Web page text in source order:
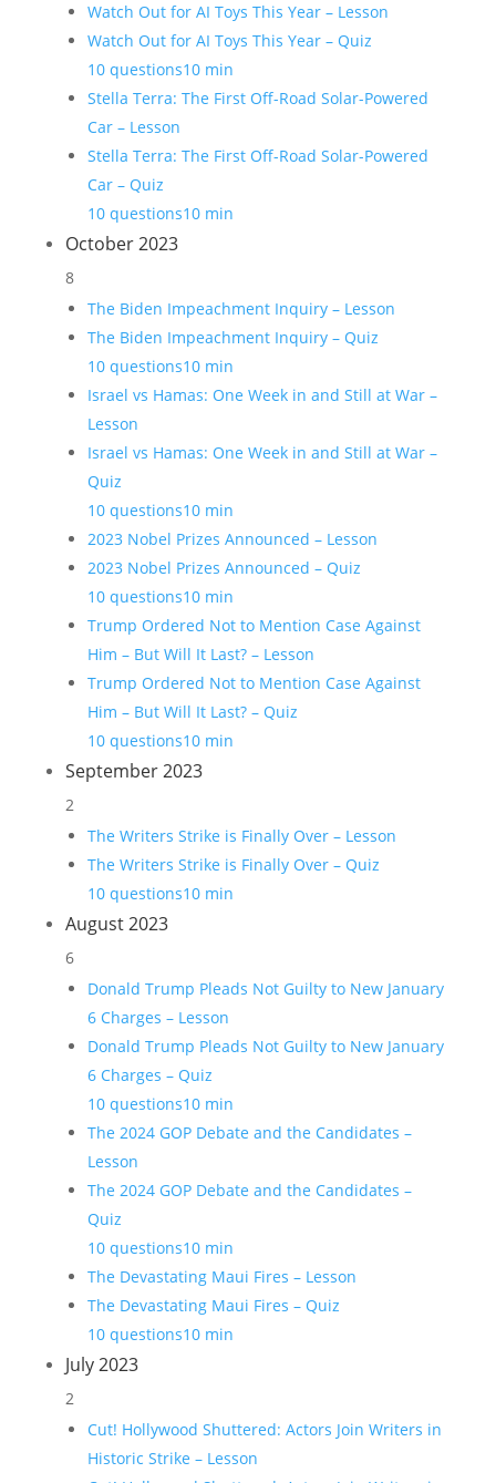
Watch Out for AI Toys This Year – Lesson
Watch Out for AI Toys This Year – Quiz
10 questions10 min
Stella Terra: The First Off-Road Solar-Powered
Car – Lesson
Stella Terra: The First Off-Road Solar-Powered
Car – Quiz
10 questions10 min
October 2023
8
The Biden Impeachment Inquiry – Lesson
The Biden Impeachment Inquiry – Quiz
10 questions10 min
Israel vs Hamas: One Week in and Still at War –
Lesson
Israel vs Hamas: One Week in and Still at War –
Quiz
10 questions10 min
2023 Nobel Prizes Announced – Lesson
2023 Nobel Prizes Announced – Quiz
10 questions10 min
Trump Ordered Not to Mention Case Against
Him – But Will It Last? – Lesson
Trump Ordered Not to Mention Case Against
Him – But Will It Last? – Quiz
10 questions10 min
September 2023
2
The Writers Strike is Finally Over – Lesson
The Writers Strike is Finally Over – Quiz
10 questions10 min
August 2023
6
Donald Trump Pleads Not Guilty to New January
6 Charges – Lesson
Donald Trump Pleads Not Guilty to New January
6 Charges – Quiz
10 questions10 min
The 2024 GOP Debate and the Candidates –
Lesson
The 2024 GOP Debate and the Candidates –
Quiz
10 questions10 min
The Devastating Maui Fires – Lesson
The Devastating Maui Fires – Quiz
10 questions10 min
July 2023
2
Cut! Hollywood Shuttered: Actors Join Writers in
Historic Strike – Lesson